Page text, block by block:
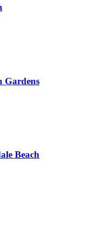
Gardens
Beach